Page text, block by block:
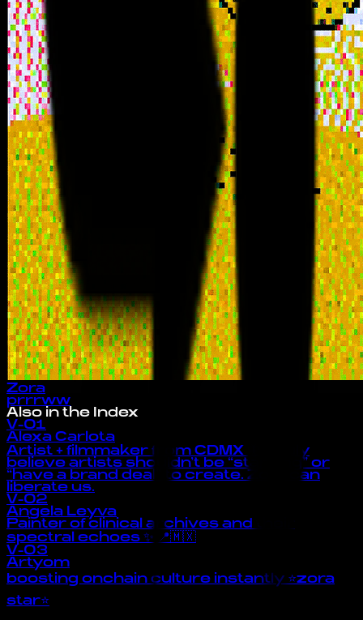
Zora
prrrww
Also in the Index
V-01
Alexa Carlota
Artist + filmmaker from CDMX 🦋 I truly
believe artists shouldn’t be “starving” or
“have a brand deal” to create. Zora can
liberate us.
V-02
Angela Leyva
Painter of clinical archives and their
spectral echoes ✨ 📍🇲🇽
V-03
Artyom
boosting onchain culture instantly ⭐zora
star⭐